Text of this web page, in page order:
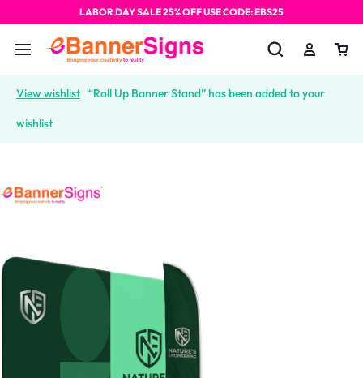
LABOR DAY SALE 25% OFF USE CODE: EBS25
View wishlist “Roll Up Banner Stand” has been added to your
wishlist